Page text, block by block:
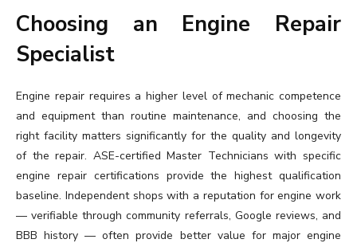
Choosing an Engine Repair
Specialist
Engine repair requires a higher level of mechanic competence
and equipment than routine maintenance, and choosing the
right facility matters significantly for the quality and longevity
of the repair. ASE-certified Master Technicians with specific
engine repair certifications provide the highest qualification
baseline. Independent shops with a reputation for engine work
— verifiable through community referrals, Google reviews, and
BBB history — often provide better value for major engine